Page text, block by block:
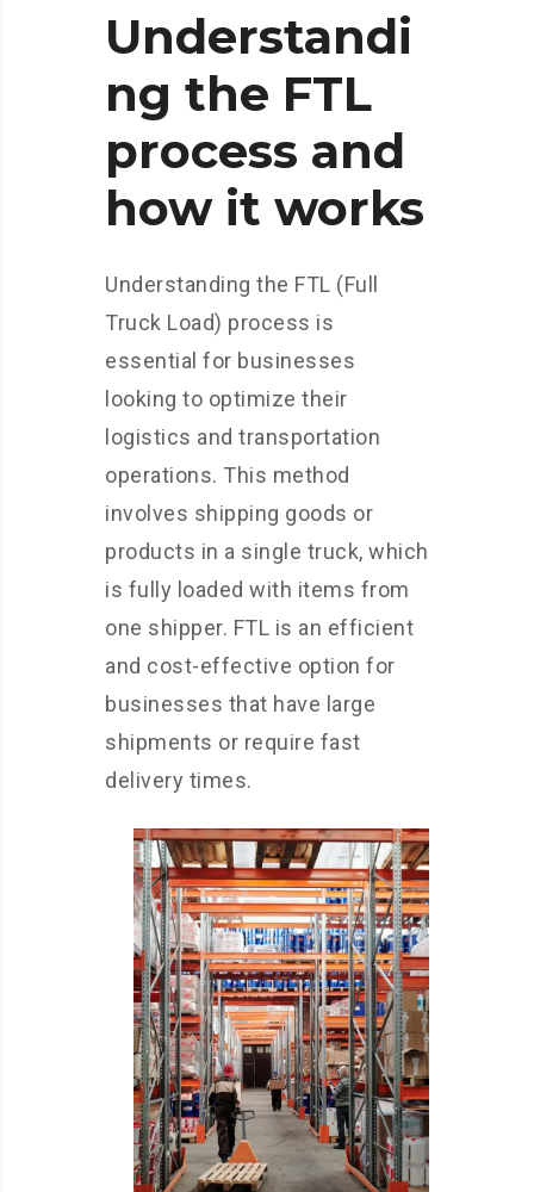
Understandi
ng the FTL
process and
how it works
Understanding the FTL (Full
Truck Load) process is
essential for businesses
looking to optimize their
logistics and transportation
operations. This method
involves shipping goods or
products in a single truck, which
is fully loaded with items from
one shipper. FTL is an efficient
and cost-effective option for
businesses that have large
shipments or require fast
delivery times.